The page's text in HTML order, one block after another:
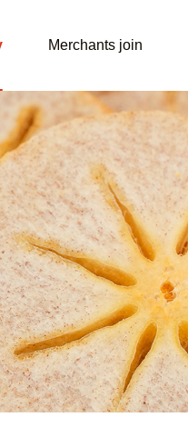
Merchants join